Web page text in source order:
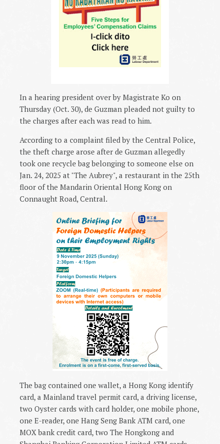
In a hearing president over by Magistrate Ko on
Thursday (Oct. 30), de Guzman pleaded not guilty to
the charges after each was read to him.
According to a complaint filed by the Central Police,
the theft charge arose after de Guzman allegedly
took one recycle bag belonging to someone else on
Jan. 24, 2025 at "The Aubrey", a restaurant in the 25th
floor of the Mandarin Oriental Hong Kong on
Connaught Road, Central.
The bag contained one wallet, a Hong Kong identify
card, a Mainland travel permit card, a driving license,
two Oyster cards with card holder, one mobile phone,
one E-reader, one Hang Seng Bank ATM card, one
MOX bank credit card, two The Hongkong and